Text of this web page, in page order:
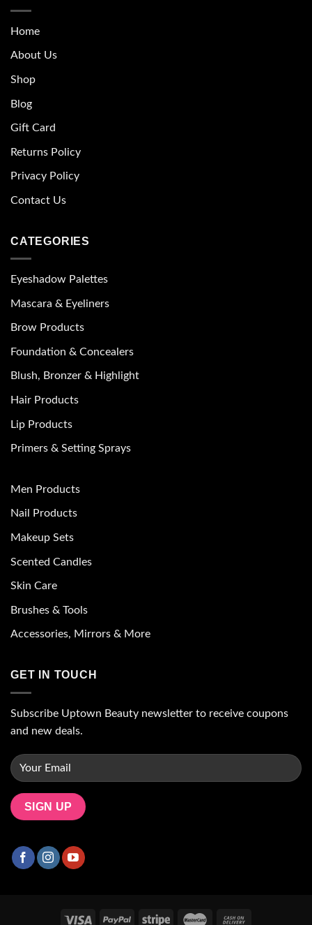
Home
About Us
Shop
Blog
Gift Card
Returns Policy
Privacy Policy
Contact Us
CATEGORIES
Eyeshadow Palettes
Mascara & Eyeliners
Brow Products
Foundation & Concealers
Blush, Bronzer & Highlight
Hair Products
Lip Products
Primers & Setting Sprays
Men Products
Nail Products
Makeup Sets
Scented Candles
Skin Care
Brushes & Tools
Accessories, Mirrors & More
GET IN TOUCH
Subscribe Uptown Beauty newsletter to receive coupons
and new deals.